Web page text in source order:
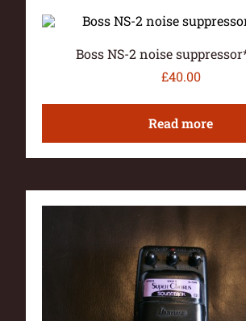
Boss NS-2 noise
£40.00
Read more